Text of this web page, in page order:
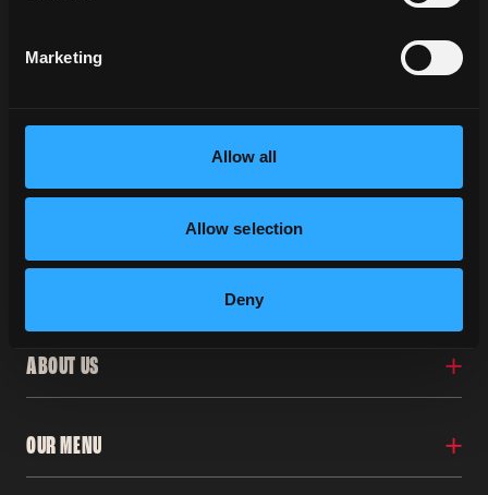
Marketing
Allow all
Allow selection
Deny
KEEP UP TO DATE WITH
ALL THINGS PHO
SIGN UP
ABOUT US
Our Story
Franchise
OUR MENU